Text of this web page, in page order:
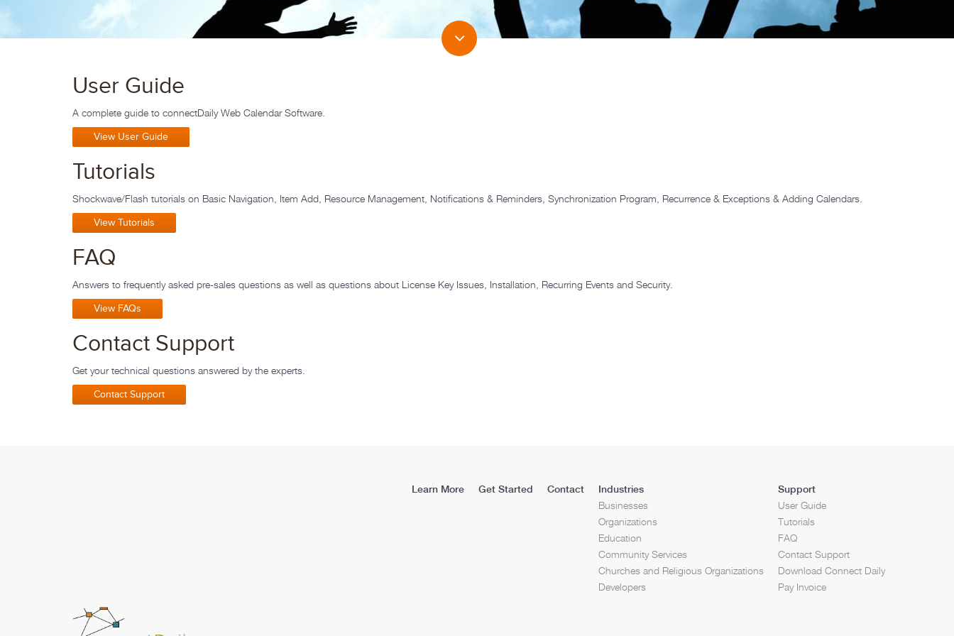
User Guide
A complete guide to connectDaily Web Calendar Software.
View User Guide
Tutorials
Shockwave/Flash tutorials on Basic Navigation, Item Add, Resource Management, Notifications & Reminders, Synchronization Program, Recurrence & Exceptions & Adding Calendars.
View Tutorials
FAQ
Answers to frequently asked pre-sales questions as well as questions about License Key Issues, Installation, Recurring Events and Security.
View FAQs
Contact Support
Get your technical questions answered by the experts.
Contact Support
Learn More Get Started Contact Industries
Businesses
Organizations
Education
Community Services
Churches and Religious Organizations
Developers
Support
User Guide
Tutorials
FAQ
Contact Support
Download Connect Daily
Pay Invoice